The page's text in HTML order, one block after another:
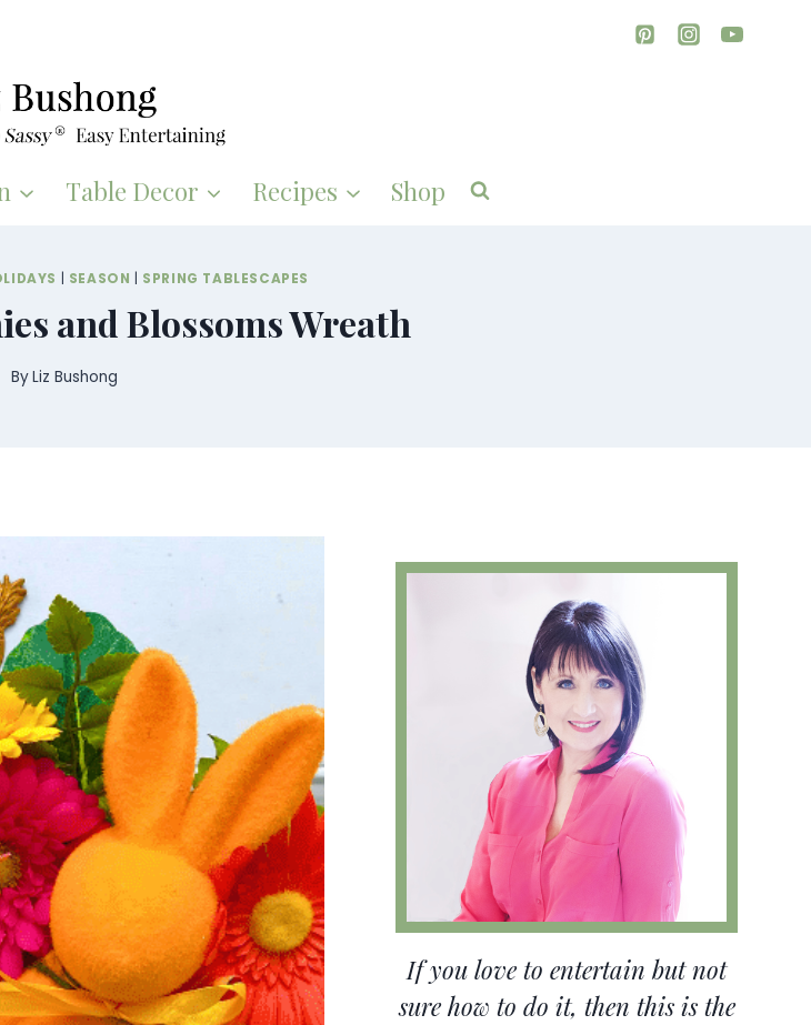
Table Decor Recipes Shop
SEASON SPRING TABLESCAPES
and Blossoms Wreath
ByLiz Bushong
If you love to entertain but not
sure how to do it, then this is the